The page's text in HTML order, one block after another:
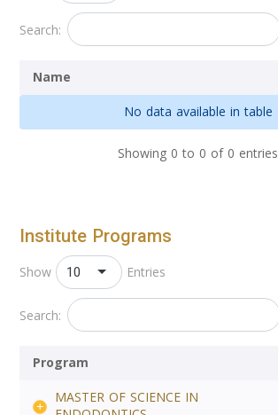
Search:
Name
No data available in table
Showing 0 to 0 of 0 entries
Institute Programs
Show 10
Entries
Search:
Program
MASTER OF SCIENCE IN